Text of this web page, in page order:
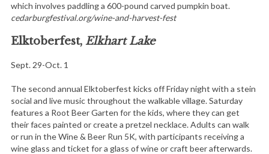
which involves paddling a 600-pound carved pumpkin boat.
cedarburgfestival.org/wine-and-harvest-fest
Elktoberfest, Elkhart Lake
Sept. 29-Oct. 1
The second annual Elktoberfest kicks off Friday night with a stein
social and live music throughout the walkable village. Saturday
features a Root Beer Garten for the kids, where they can get
their faces painted or create a pretzel necklace. Adults can walk
or run in the Wine & Beer Run 5K, with participants receiving a
wine glass and ticket for a glass of wine or craft beer afterwards.